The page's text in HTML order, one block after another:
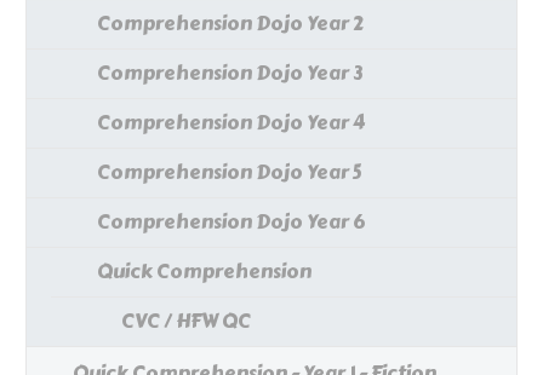
Comprehension Dojo Year 2
Comprehension Dojo Year 3
Comprehension Dojo Year 4
Comprehension Dojo Year 5
Comprehension Dojo Year 6
Quick Comprehension
CVC / HFW QC